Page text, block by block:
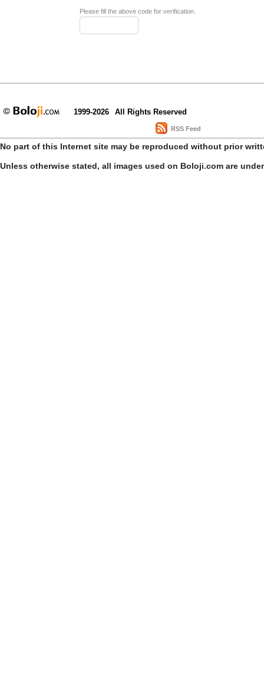
Please fill the above code for verification.
1999-2026 All Rights Reserved
RSS Feed
No part of this Internet site may be reproduced without prior
Unless otherwise stated, all images used on Boloji.com are